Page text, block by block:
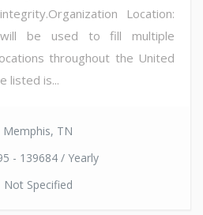
Location:
will be used to fill multiple
throughout the United
listed is...
Memphis, TN
- 139684 / Yearly
Not Specified